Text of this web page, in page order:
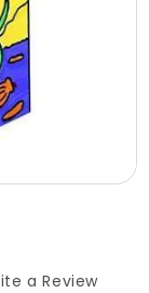
a Review